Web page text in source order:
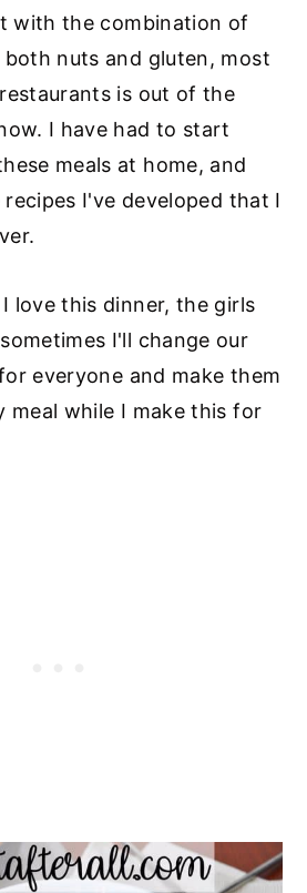
with the combination of
nuts and gluten, most
is out of the
I have had to start
meals at home, and
I've developed that I
love this dinner, the girls
I'll change our
everyone and make them
meal while I make this for